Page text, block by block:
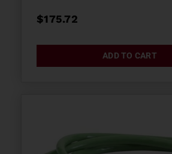
$175.72
ADD TO CART